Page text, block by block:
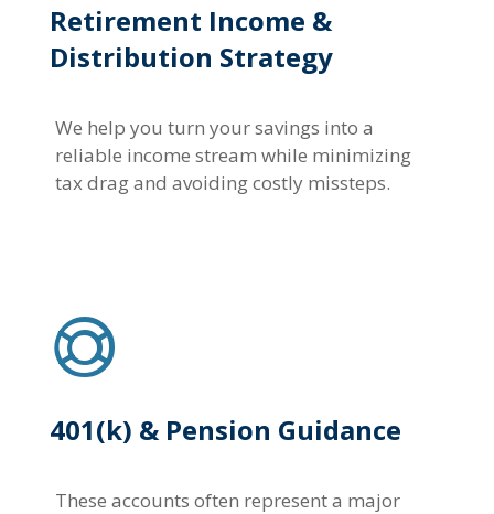
Retirement Income &
Distribution Strategy
We help you turn your savings into a
reliable income stream while minimizing
tax drag and avoiding costly missteps.
401(k) & Pension Guidance
These accounts often represent a major